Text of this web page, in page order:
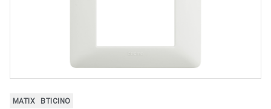
MATIX BTICINO